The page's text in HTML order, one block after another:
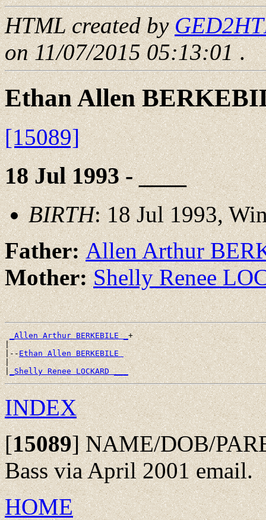
HTML created by
on 11/07/2015 05:13:01.
Ethan Allen
[15089]
18 Jul 1993 - ____
BIRTH: 18 Jul 1993,
Father:Allen Arthur
Mother:Shelly Renee
_Allen Arthur BERKEBILE _+
|
|--Ethan Allen BERKEBILE
|
|_Shelly Renee LOCKARD ___
INDEX
[15089]NAME/DOB/
Bass via April 2001 email.
HOME